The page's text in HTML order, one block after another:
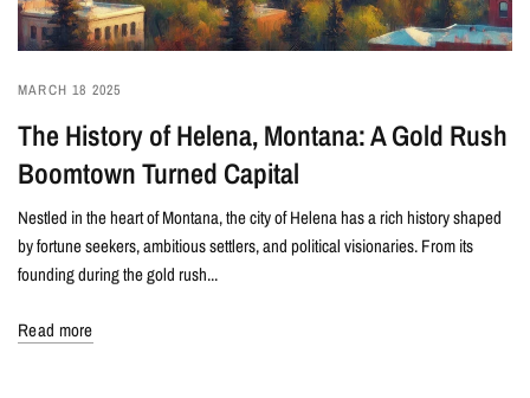
MARCH 18 2025
The History of Helena, Montana: A Gold Rush
Boomtown Turned Capital
Nestled in the heart of Montana, the city of Helena has a rich history shaped
by fortune seekers, ambitious settlers, and political visionaries. From its
founding during the gold rush...
Read more